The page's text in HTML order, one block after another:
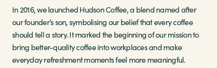
In 2016, we launched Hudson Coffee, a blend named after
our founder’s son, symbolising our belief that every coffee
should tell a story. It marked the beginning of our mission to
bring better-quality coffee into workplaces and make
everyday refreshment moments feel more meaningful.